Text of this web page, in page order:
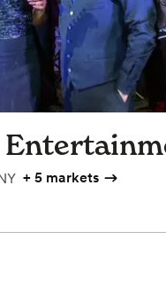
+ 5 markets